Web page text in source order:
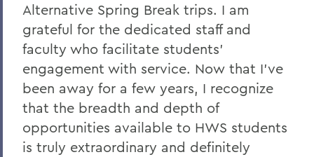
Alternative Spring Break trips. I am
grateful for the dedicated staff and
faculty who facilitate students'
engagement with service. Now that I've
been away for a few years, I recognize
that the breadth and depth of
opportunities available to HWS students
is truly extraordinary and definitely